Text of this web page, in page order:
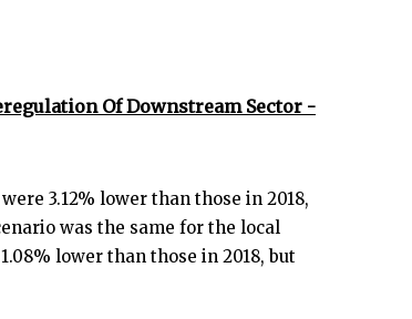
Of Downstream Sector -
3.12% lower than those in 2018,
was the same for the local
lower than those in 2018, but